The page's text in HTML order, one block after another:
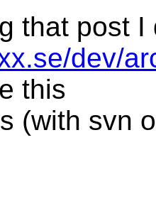
that post
dev/
this
(with svn